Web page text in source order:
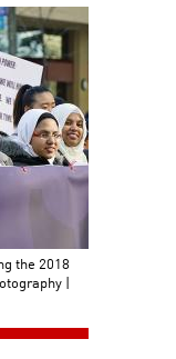
the 2018
|